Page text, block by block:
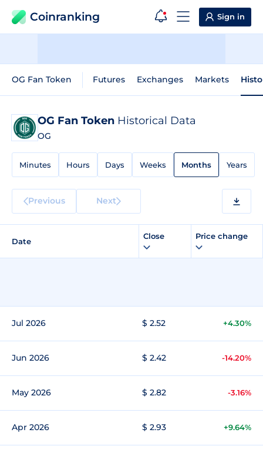
Coinranking Sign in
OG Fan Token Futures Exchanges Markets
OG Fan Token Historical Data
OG
Minutes Hours Days Weeks Months Years
Previous Next
Date
Close Price change
Jul 2026 $ 2.52 +4.30%
Jun 2026 $ 2.42 -14.20%
May 2026 $ 2.82 -3.16%
Apr 2026 $ 2.93 +9.64%